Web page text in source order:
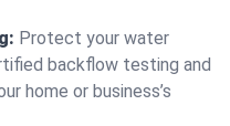
Protect your water
backflow testing and
home or business’s